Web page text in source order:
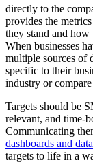
directly to the
provides the
they stand and how
When businesses
multiple sources of
specific to their
industry or
Targets should be
relevant, and time-
Communicating
dashboards and
targets to life in a